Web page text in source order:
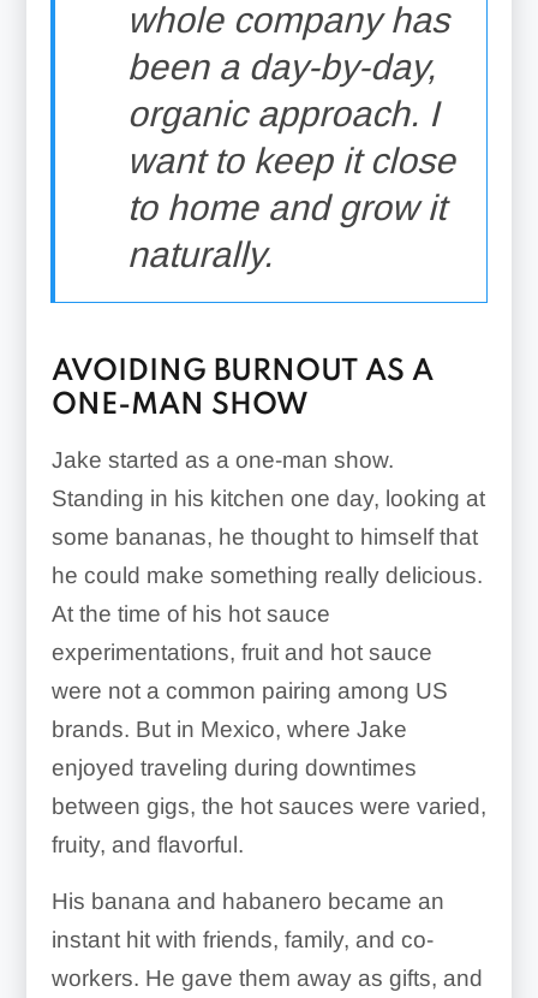
whole company has
been a day-by-day,
organic approach. I
want to keep it close
to home and grow it
naturally.
AVOIDING BURNOUT AS A
ONE-MAN SHOW
Jake started as a one-man show.
Standing in his kitchen one day, looking at
some bananas, he thought to himself that
he could make something really delicious.
At the time of his hot sauce
experimentations, fruit and hot sauce
were not a common pairing among US
brands. But in Mexico, where Jake
enjoyed traveling during downtimes
between gigs, the hot sauces were varied,
fruity, and flavorful.
His banana and habanero became an
instant hit with friends, family, and co-
workers. He gave them away as gifts, and